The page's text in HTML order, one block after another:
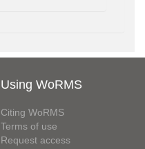
Using WoRMS
Citing WoRMS
Terms of use
Request access